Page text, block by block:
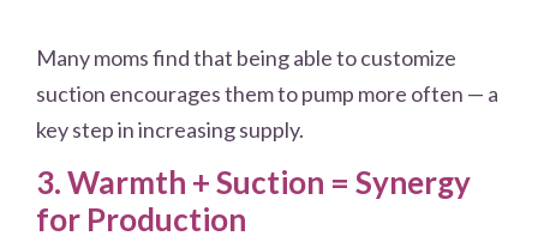
Many moms find that being able to customize
suction encourages them to pump more often — a
key step in increasing supply.
3. Warmth + Suction = Synergy
for Production